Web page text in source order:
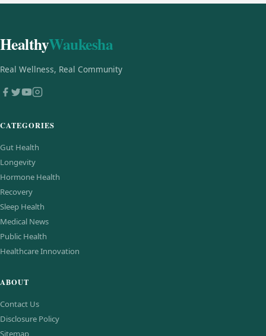
HealthyWaukesha
Real Wellness, Real Community
CATEGORIES
Gut Health
Longevity
Hormone Health
Recovery
Sleep Health
Medical News
Public Health
Healthcare Innovation
ABOUT
Contact Us
Disclosure Policy
Sitemap